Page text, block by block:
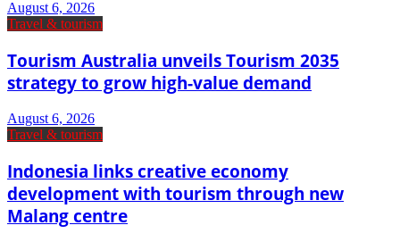
August 6, 2026
Travel & tourism
Tourism Australia unveils Tourism 2035
strategy to grow high-value demand
August 6, 2026
Travel & tourism
Indonesia links creative economy
development with tourism through new
Malang centre